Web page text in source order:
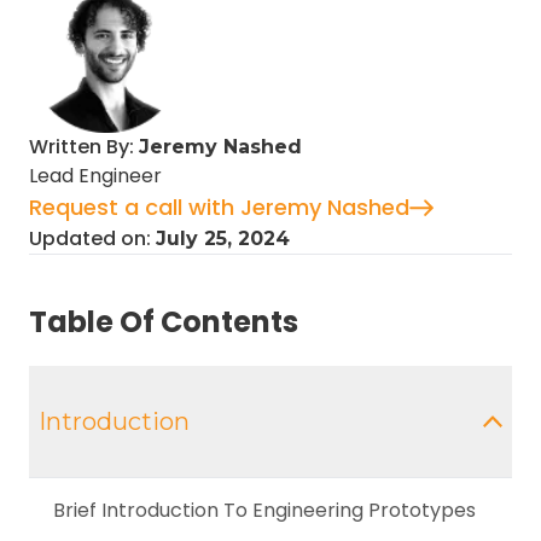
Written By: Jeremy Nashed
Lead Engineer
Request a call with Jeremy Nashed
Updated on: July 25, 2024
Table Of Contents
Introduction
Brief Introduction To Engineering Prototypes